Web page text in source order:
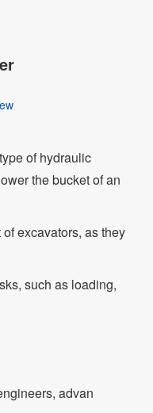
of hydraulic
the bucket of an
excavators, as they
such as loading,
advan